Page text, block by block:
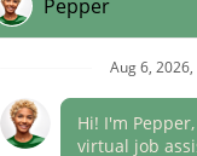
its franchised restaurants.